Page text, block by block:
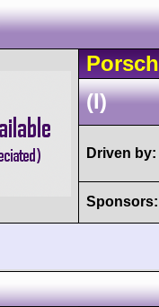
(I)
Driven by:
Sponsors: